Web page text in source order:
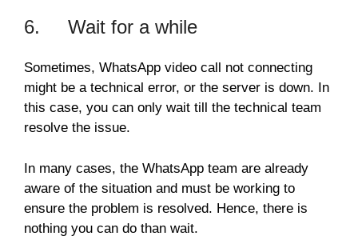
6. Wait for a while
Sometimes, WhatsApp video call not connecting
might be a technical error, or the server is down. In
this case, you can only wait till the technical team
resolve the issue.
In many cases, the WhatsApp team are already
aware of the situation and must be working to
ensure the problem is resolved. Hence, there is
nothing you can do than wait.